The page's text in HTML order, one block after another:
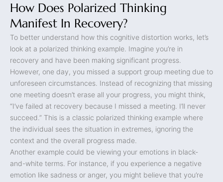
How Does Polarized Thinking
Manifest In Recovery?
To better understand how this cognitive distortion works, let’s
look at a polarized thinking example. Imagine you’re in
recovery and have been making significant progress.
However, one day, you missed a support group meeting due to
unforeseen circumstances. Instead of recognizing that missing
one meeting doesn’t erase all your progress, you might think,
“I’ve failed at recovery because I missed a meeting. I’ll never
succeed.” This is a classic polarized thinking example where
the individual sees the situation in extremes, ignoring the
context and the overall progress made.
Another example could be viewing your emotions in black-
and-white terms. For instance, if you experience a negative
emotion like sadness or anger, you might believe that you’re